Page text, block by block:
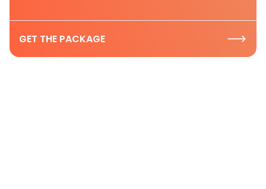
GET THE PACKAGE